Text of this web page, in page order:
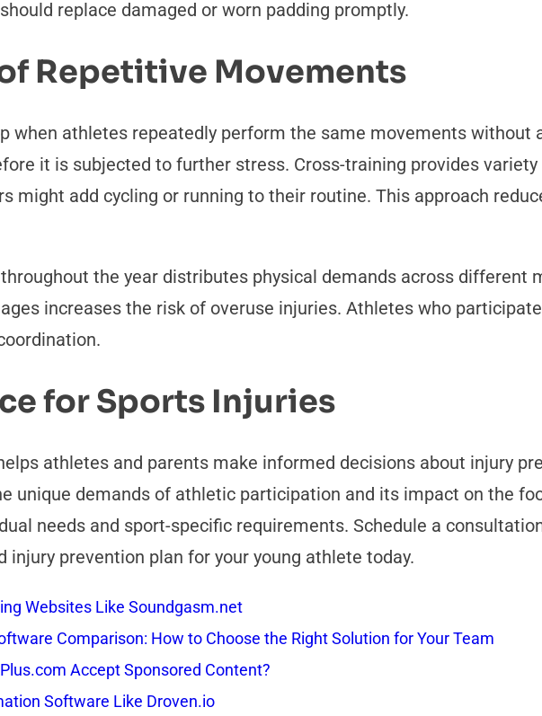
replace damaged or worn padding promptly.
Repetitive Movements
when athletes repeatedly perform the same movements without
it is subjected to further stress. Cross-training provides
might add cycling or running to their routine. This approach
the year distributes physical demands across different
increases the risk of overuse injuries. Athletes who
for Sports Injuries
athletes and parents make informed decisions about injury
unique demands of athletic participation and its impact on the
needs and sport-specific requirements. Schedule a
injury prevention plan for your young athlete today.
Websites Like Soundgasm.net
Comparison: How to Choose the Right Solution for Your Team
Accept Sponsored Content?
Software Like Droven.io